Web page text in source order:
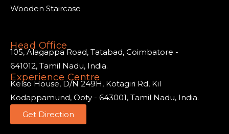
Wooden Staircase
Head Office
105, Alagappa Road, Tatabad, Coimbatore -
641012, Tamil Nadu, India.
Experience Centre
Kelso House, D/N 249H, Kotagiri Rd, Kil
Kodappamund, Ooty - 643001, Tamil Nadu, India.
Get Direction